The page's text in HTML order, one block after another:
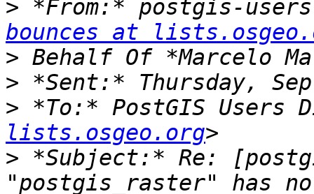
> *From:* postgis-
bounces at
>
>
> *To:* PostGIS Users
lists.osgeo.org
> *Subject:* Re: